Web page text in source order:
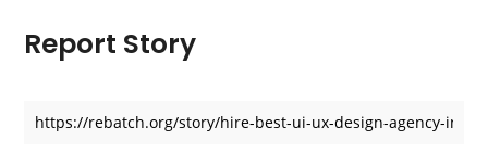
Report Story